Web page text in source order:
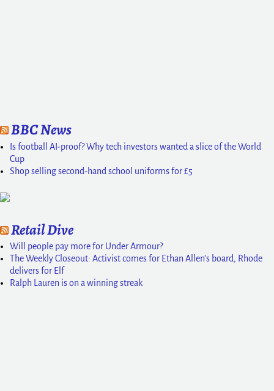
BBC News
Is football AI-proof? Why tech investors wanted a slice of the World
Cup
Shop selling second-hand school uniforms for £5
Retail Dive
Will people pay more for Under Armour?
The Weekly Closeout: Activist comes for Ethan Allen’s board, Rhode
delivers for Elf
Ralph Lauren is on a winning streak